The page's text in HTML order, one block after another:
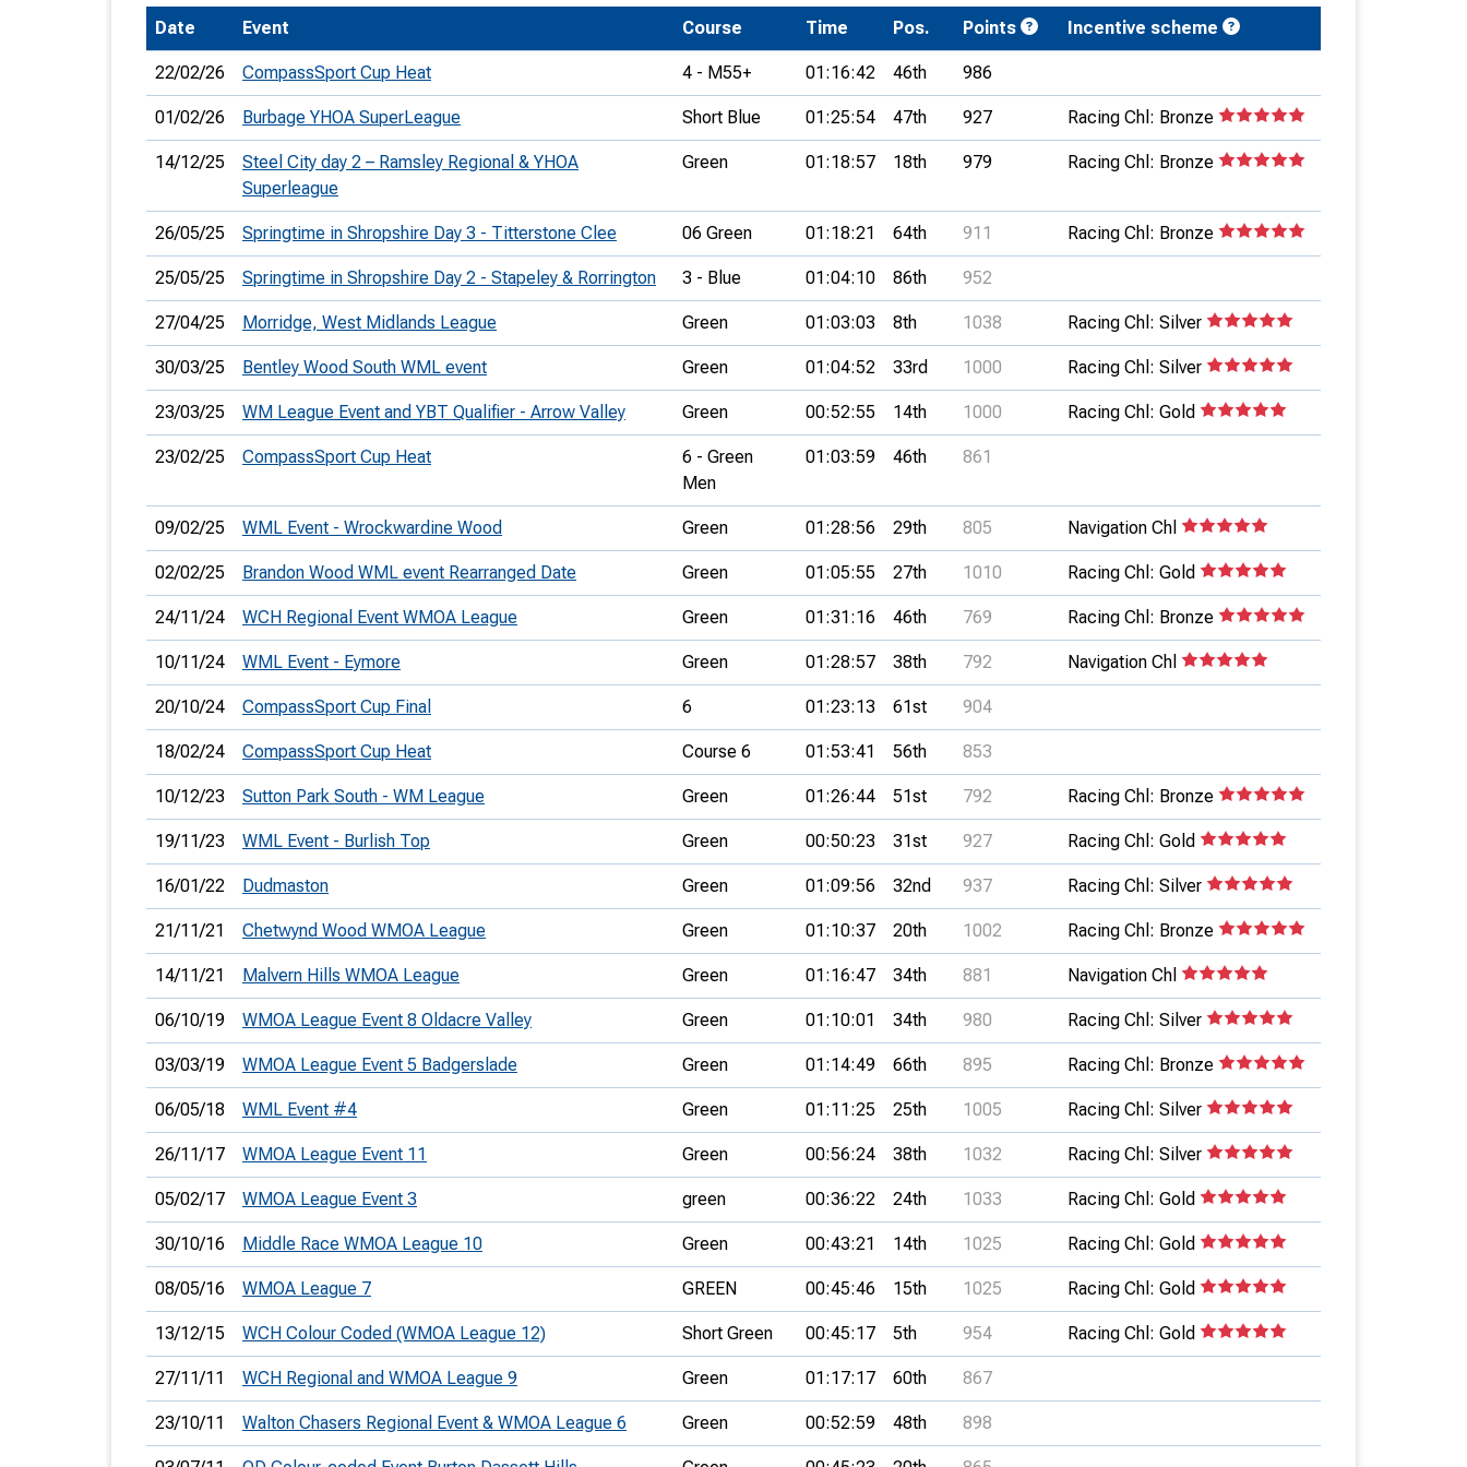
Trail orienteering and accessible
orienteering
Schools
Recognised Delivery Partners
Universities
Volunteering
Join Us
Development Conferences
Date Event Course Time Pos. Points Incentive scheme
22/02/26 CompassSport Cup Heat 4 - M55+ 01:16:42 46th 986
01/02/26 Burbage YHOA SuperLeague Short Blue 01:25:54 47th 927 Racing Chl: Bronze
14/12/25
Steel City day 2 – Ramsley Regional & YHOA
Superleague
Green 01:18:57 18th 979 Racing Chl: Bronze
26/05/25 Springtime in Shropshire Day 3 - Titterstone Clee 06 Green 01:18:21 64th 911 Racing Chl: Bronze
25/05/25 Springtime in Shropshire Day 2 - Stapeley & Rorrington 3 - Blue 01:04:10 86th 952
27/04/25 Morridge, West Midlands League Green 01:03:03 8th 1038 Racing Chl: Silver
30/03/25 Bentley Wood South WML event Green 01:04:52 33rd 1000 Racing Chl: Silver
23/03/25 WM League Event and YBT Qualifier - Arrow Valley Green 00:52:55 14th 1000 Racing Chl: Gold
23/02/25 CompassSport Cup Heat
6 - Green
Men
01:03:59 46th 861
09/02/25 WML Event - Wrockwardine Wood Green 01:28:56 29th 805 Navigation Chl
02/02/25 Brandon Wood WML event Rearranged Date Green 01:05:55 27th 1010 Racing Chl: Gold
24/11/24 WCH Regional Event WMOA League Green 01:31:16 46th 769 Racing Chl: Bronze
10/11/24 WML Event - Eymore Green 01:28:57 38th 792 Navigation Chl
20/10/24 CompassSport Cup Final 6 01:23:13 61st 904
18/02/24 CompassSport Cup Heat Course 6 01:53:41 56th 853
10/12/23 Sutton Park South - WM League Green 01:26:44 51st 792 Racing Chl: Bronze
19/11/23 WML Event - Burlish Top Green 00:50:23 31st 927 Racing Chl: Gold
16/01/22 Dudmaston Green 01:09:56 32nd 937 Racing Chl: Silver
21/11/21 Chetwynd Wood WMOA League Green 01:10:37 20th 1002 Racing Chl: Bronze
14/11/21 Malvern Hills WMOA League Green 01:16:47 34th 881 Navigation Chl
06/10/19 WMOA League Event 8 Oldacre Valley Green 01:10:01 34th 980 Racing Chl: Silver
03/03/19 WMOA League Event 5 Badgerslade Green 01:14:49 66th 895 Racing Chl: Bronze
06/05/18 WML Event #4 Green 01:11:25 25th 1005 Racing Chl: Silver
26/11/17 WMOA League Event 11 Green 00:56:24 38th 1032 Racing Chl: Silver
05/02/17 WMOA League Event 3 green 00:36:22 24th 1033 Racing Chl: Gold
30/10/16 Middle Race WMOA League 10 Green 00:43:21 14th 1025 Racing Chl: Gold
08/05/16 WMOA League 7 GREEN 00:45:46 15th 1025 Racing Chl: Gold
13/12/15 WCH Colour Coded (WMOA League 12) Short Green 00:45:17 5th 954 Racing Chl: Gold
27/11/11 WCH Regional and WMOA League 9 Green 01:17:17 60th 867
23/10/11 Walton Chasers Regional Event & WMOA League 6 Green 00:52:59 48th 898